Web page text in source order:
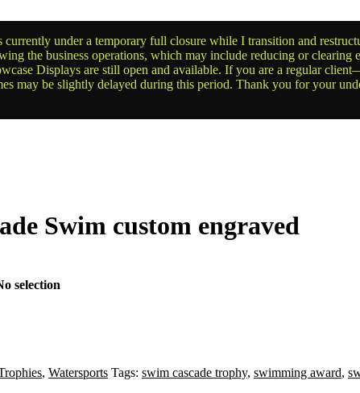
under a temporary full closure while I transition and
the business operations, which may include reducing or clearing
Displays are still open and available. If you are a regular
may be slightly delayed during this period. Thank you for your
Swim custom engraved
selection
, Watersports Tags: swim cascade trophy, swimming award,